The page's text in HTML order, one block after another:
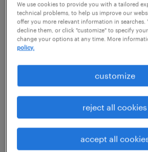
Then read on to find out what
and qualifications you need
office administrator role.
view jobs near you
We use cookies to provide you with a tailored
technical problems, to help us improve our
offer you more relevant information in searches.
decline them, or click "customize" to specify
change your options at any time. More
policy.
customize
reject all cookies
accept all